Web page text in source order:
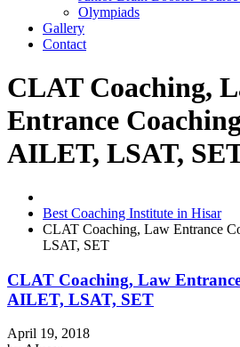
Olympiads
Gallery
Contact
CLAT Coaching,
Entrance
AILET, LSAT,
Best Coaching Institute in Hisar
CLAT Coaching, Law Entrance
LSAT, SET
CLAT Coaching, Law
AILET, LSAT, SET
April 19, 2018